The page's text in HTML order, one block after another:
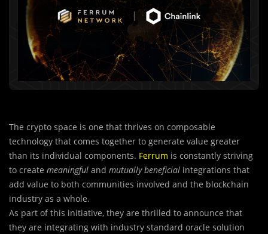
The crypto space is one that thrives on composable
technology that comes together to generate value greater
than its individual components. Ferrum is constantly striving
to create meaningful and mutually beneficial integrations that
add value to both communities involved and the blockchain
industry as a whole.
As part of this initiative, they are thrilled to announce that
they are integrating with industry standard oracle solution